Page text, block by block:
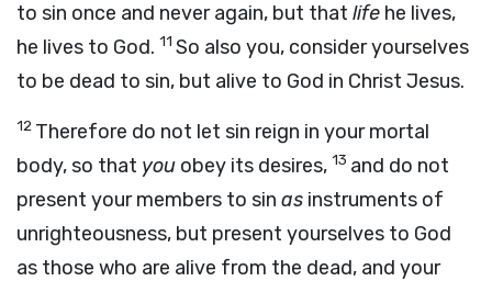
to sin once and never again, but that life he lives,
he lives to God. 11 So also you, consider yourselves
to be dead to sin, but alive to God in Christ Jesus.
12 Therefore do not let sin reign in your mortal
body, so that you obey its desires, 13 and do not
present your members to sin as instruments of
unrighteousness, but present yourselves to God
as those who are alive from the dead, and your